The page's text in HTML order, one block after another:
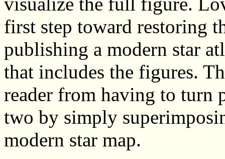
first step toward restoring
publishing a modern star
that includes the figures.
reader from having to turn
two by simply
modern star map.